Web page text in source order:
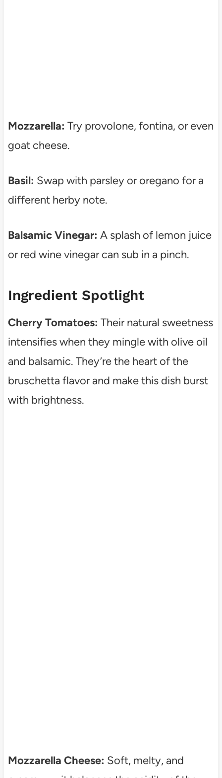
Mozzarella: Try provolone, fontina, or even
goat cheese.
Basil: Swap with parsley or oregano for a
different herby note.
Balsamic Vinegar: A splash of lemon juice
or red wine vinegar can sub in a pinch.
Ingredient Spotlight
Cherry Tomatoes: Their natural sweetness
intensifies when they mingle with olive oil
and balsamic. They’re the heart of the
bruschetta flavor and make this dish burst
with brightness.
Mozzarella Cheese: Soft, melty, and